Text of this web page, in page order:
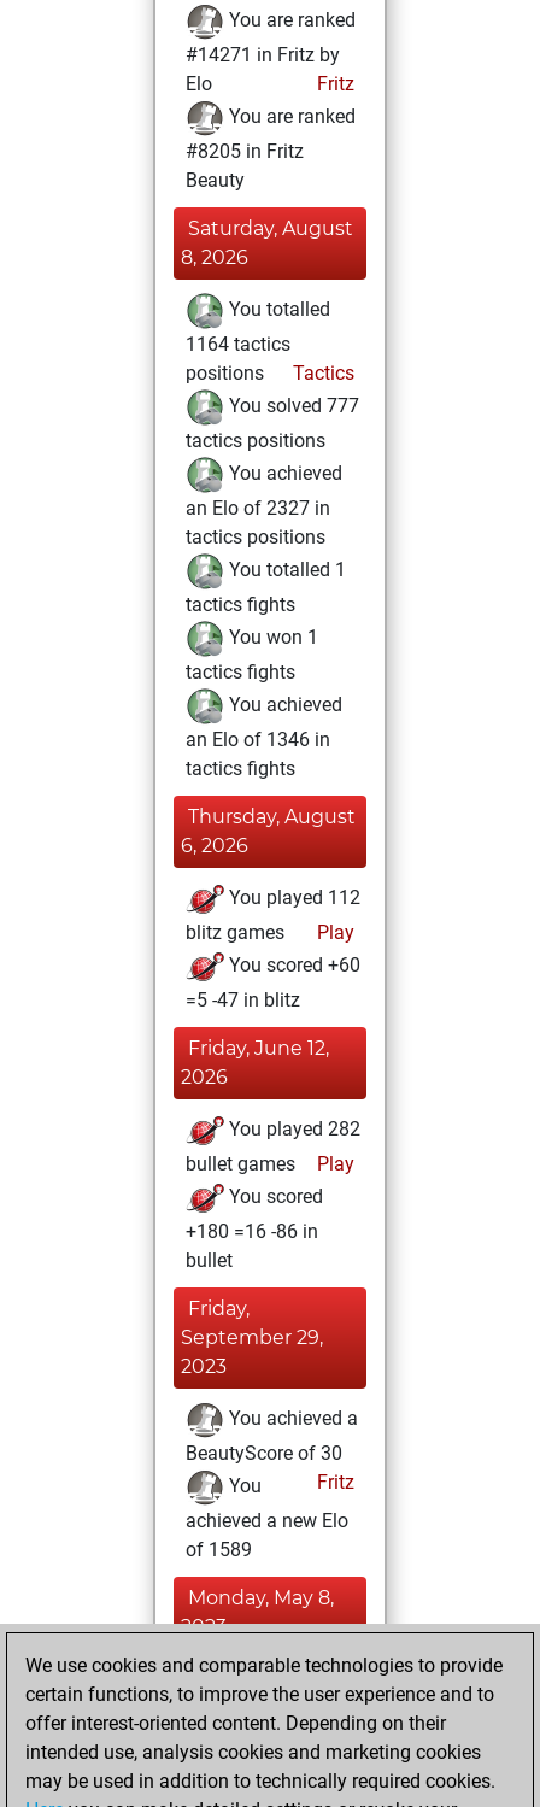
You are ranked
#14271 in Fritz by
Elo
Fritz
You are ranked
#8205 in Fritz
Beauty
Saturday, August
8, 2026
You totalled
1164 tactics
positions
Tactics
You solved 777
tactics positions
You achieved
an Elo of 2327 in
tactics positions
You totalled 1
tactics fights
You won 1
tactics fights
You achieved
an Elo of 1346 in
tactics fights
Thursday, August
6, 2026
You played 112
blitz games
Play
You scored +60
=5 -47 in blitz
Friday, June 12,
2026
You played 282
bullet games
Play
You scored
+180 =16 -86 in
bullet
Friday,
September 29,
2023
You achieved a
BeautyScore of 30
Fritz
You
achieved a new Elo
of 1589
Monday, May 8,
2023
You created
your Fritz account
Fritz
Tuesday,
January 24, 2023
We use cookies and comparable technologies to provide
certain functions, to improve the user experience and to
offer interest-oriented content. Depending on their
intended use, analysis cookies and marketing cookies
may be used in addition to technically required cookies.